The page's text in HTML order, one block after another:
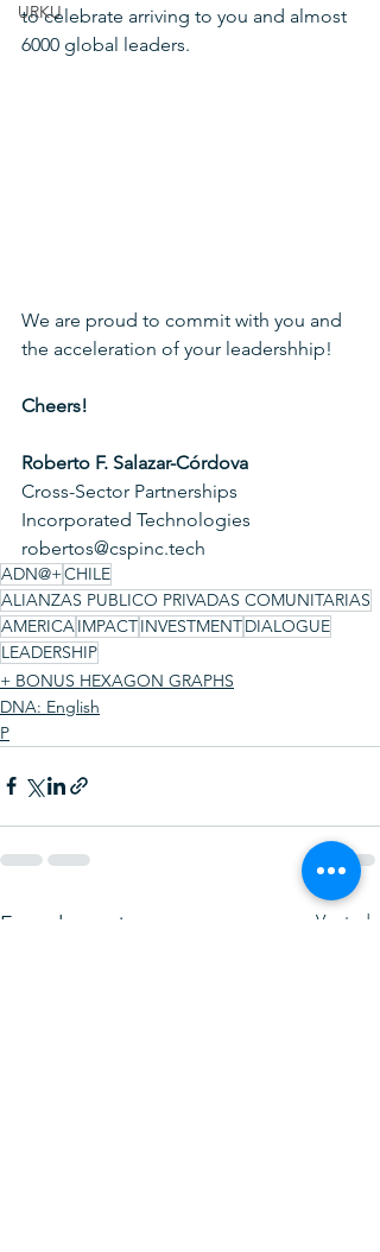
URKU
to celebrate arriving to you and almost
6000 global leaders.
We are proud to commit with you and
the acceleration of your leadershhip!
Cheers!
Roberto F. Salazar-Córdova
Cross-Sector Partnerships
Incorporated Technologies
robertos@cspinc.tech
ADN@+CHILE
ALIANZAS PUBLICO PRIVADAS COMUNITARIAS
AMERICAIMPACTINVESTMENTDIALOGUE
LEADERSHIP
+ BONUS HEXAGON GRAPHS
DNA: English
P
Entradas recientes Ver todo